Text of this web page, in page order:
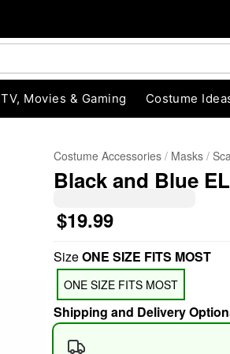
TV, Movies & Gaming Costume
Costume Accessories Masks
Black and Blue
$19.99
SizeONE SIZE FITS MOST
ONE SIZE FITS MOST
Shipping and Delivery